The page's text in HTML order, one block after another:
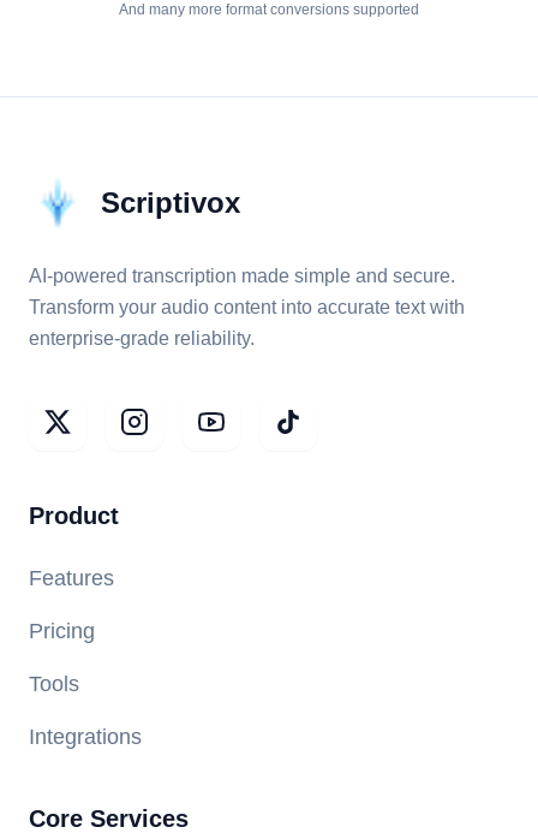
And many more format conversions supported
Scriptivox
AI-powered transcription made simple and secure.
Transform your audio content into accurate text with
enterprise-grade reliability.
Product
Features
Pricing
Tools
Integrations
Core Services